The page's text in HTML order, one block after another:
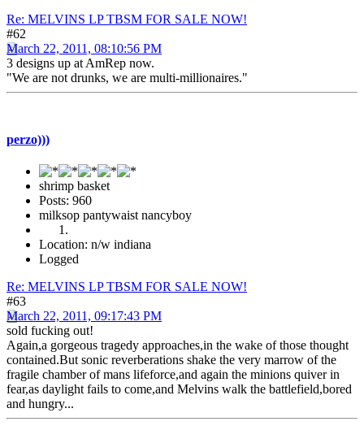
Re: MELVINS LP TBSM FOR SALE NOW!
#62
March 22, 2011, 08:10:56 PM
3 designs up at AmRep now.
"We are not drunks, we are multi-millionaires."
perzo)))
shrimp basket
Posts: 960
milksop pantywaist nancyboy
Location: n/w indiana
Logged
Re: MELVINS LP TBSM FOR SALE NOW!
#63
March 22, 2011, 09:17:43 PM
sold fucking out!
Again,a gorgeous tragedy approaches,in the wake of those thought
contained.But sonic reverberations shake the very marrow of the
fragile chamber of mans lifeforce,and again the minions quiver in
fear,as daylight fails to come,and Melvins walk the battlefield,bored
and hungry...